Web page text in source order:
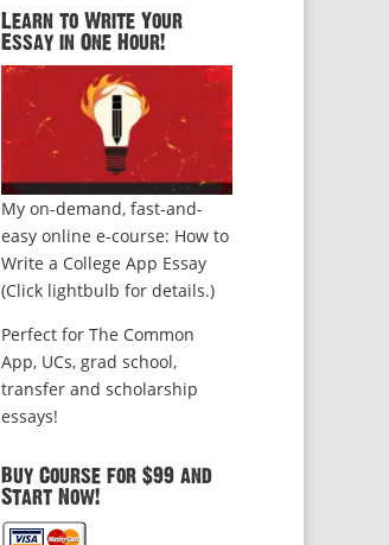
Learn to Write Your
Essay in One Hour!
My on-demand, fast-and-
easy online e-course: How to
Write a College App Essay
(Click lightbulb for details.)
Perfect for The Common
App, UCs, grad school,
transfer and scholarship
essays!
Buy Course for $99 and
Start Now!